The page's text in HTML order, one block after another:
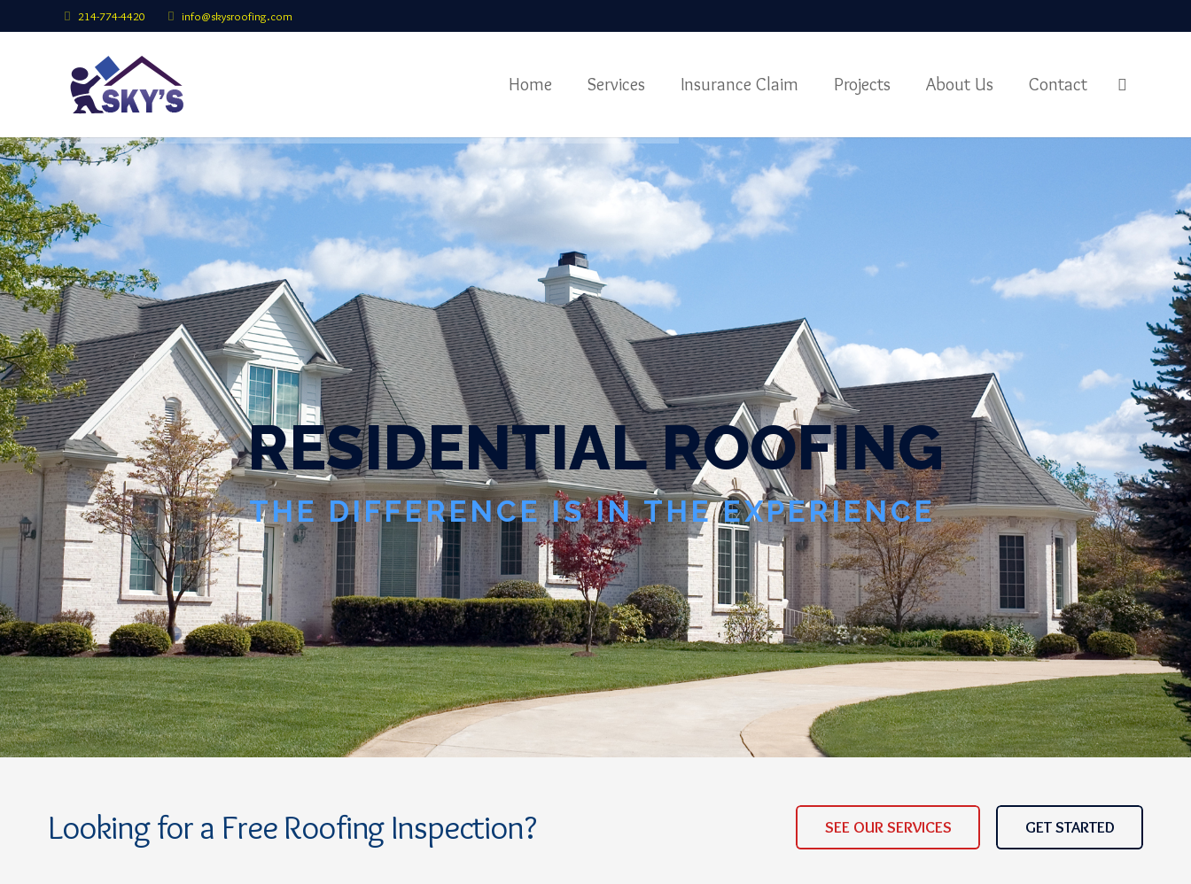
214-774-4420 info@skysroofing.com
Home Services Insurance Claim Projects About Us Contact
RESIDENTIALROOFING
THE DIFFERENCE IS IN THE EXPERIENCE
Looking for a Free Roofing Inspection? SEE OUR SERVICES GET STARTED